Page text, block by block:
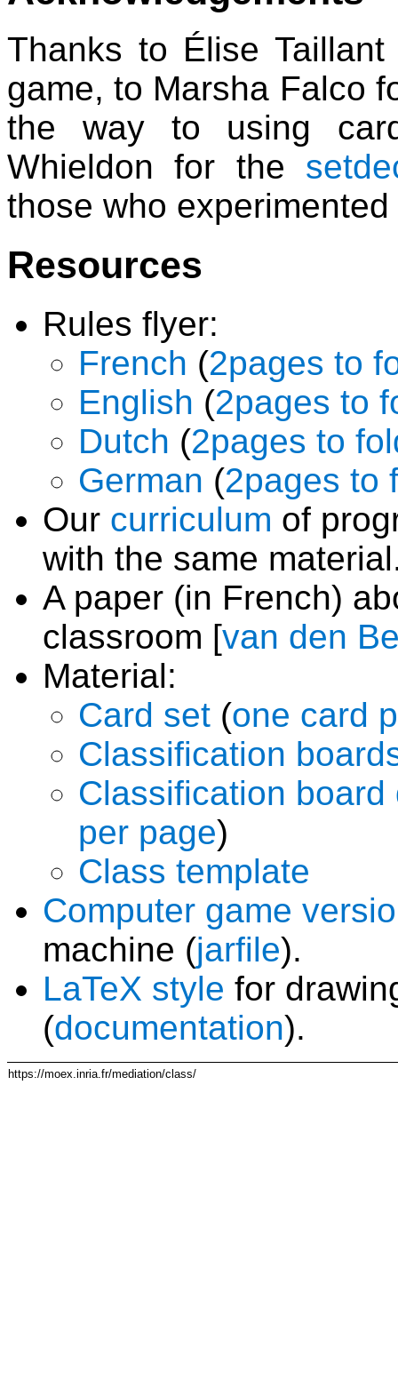
Thanks to Élise
game, to Marsha Falco
the way to using
Whieldon for the
those who
Resources
Rules flyer:
French (2pages to
English (2pages to
Dutch (2pages to
German (2pages to
Our curriculum of
with the same
A paper (in French)
classroom [van den
Material:
Card set (one card
Classification
Classification board
per page)
Class template
Computer game
machine (jarfile).
LaTeX style for
(documentation).
https://moex.inria.fr/mediation/class/